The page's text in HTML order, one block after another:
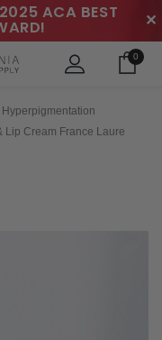
ACA BEST ✕
0
Hyperpigmentation
Lip Cream France Laure